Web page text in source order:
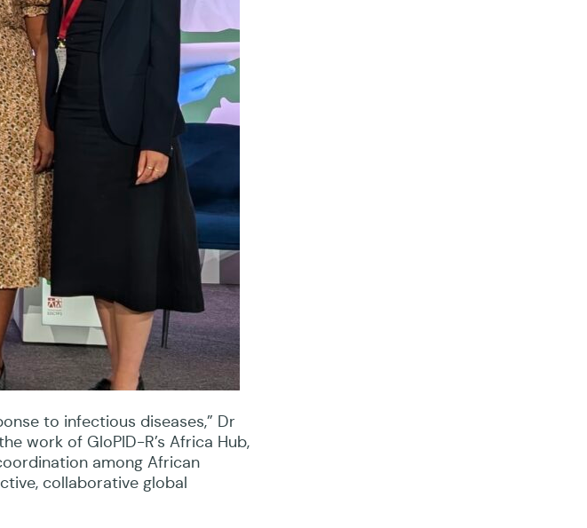
to infectious diseases,” Dr
work of GloPID-R’s Africa Hub,
among African
collaborative global